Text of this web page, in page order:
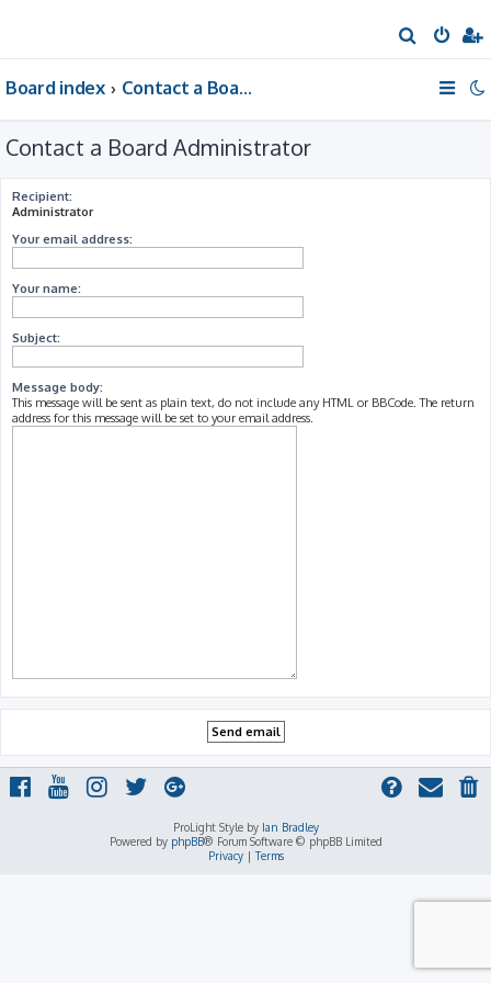
e
Board index Contact a Board Administrator
Contact a Board Administrator
Recipient:
Administrator
Your email address:
Your name:
Subject:
Message body:
This message will be sent as plain text, do not include any HTML or BBCode. The return
address for this message will be set to your email address.
ProLight Style by Ian Bradley
Powered by phpBB® Forum Software © phpBB Limited
Privacy|Terms